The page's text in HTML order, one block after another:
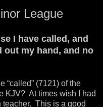
League
I have called, and
out my hand, and no
“called” (7121) of the
KJV? At times wish I had
teacher. This is a good